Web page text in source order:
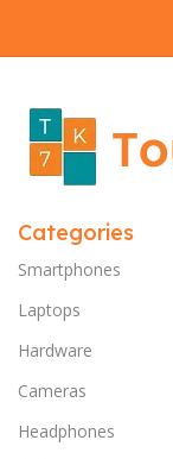
Categories
Smartphones
Laptops
Hardware
Cameras
Headphones